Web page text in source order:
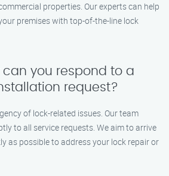
properties. Our experts can help
premises with top-of-the-line lock
can you respond to a
request?
of lock-related issues. Our team
to all service requests. We aim to arrive
as possible to address your lock repair or